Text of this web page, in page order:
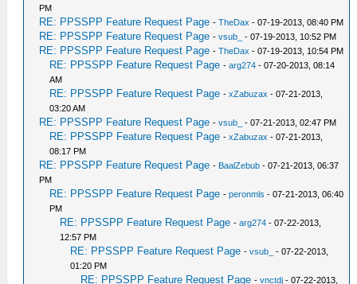
PM
RE: PPSSPP Feature Request Page -TheDax - 07-19-2013, 08:40 PM
RE: PPSSPP Feature Request Page -vsub_ - 07-19-2013, 10:52 PM
RE: PPSSPP Feature Request Page -TheDax - 07-19-2013, 10:54 PM
RE: PPSSPP Feature Request Page -arg274 - 07-20-2013, 08:14
AM
RE: PPSSPP Feature Request Page -xZabuzax - 07-21-2013,
03:20 AM
RE: PPSSPP Feature Request Page -vsub_ - 07-21-2013, 02:47 PM
RE: PPSSPP Feature Request Page -xZabuzax - 07-21-2013,
08:17 PM
RE: PPSSPP Feature Request Page - BaalZebub - 07-21-2013, 06:37
PM
RE: PPSSPP Feature Request Page -peronmls - 07-21-2013, 06:40
PM
RE: PPSSPP Feature Request Page -arg274 - 07-22-2013,
12:57 PM
RE: PPSSPP Feature Request Page -vsub_
- 07-22-2013,
01:20 PM
RE: PPSSPP Feature Request Page -vnctdj - 07-22-2013,